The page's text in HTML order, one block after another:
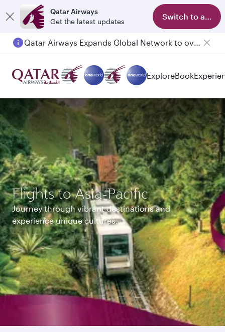
Qatar Airways
Get the latest updates
Switch to app
Passengers flying between Doha and Auckland on QR914 and QR915
ExploreBook
Flights to Asia-Pacific
Journey through vibrant destinations and
experience unique cultures.